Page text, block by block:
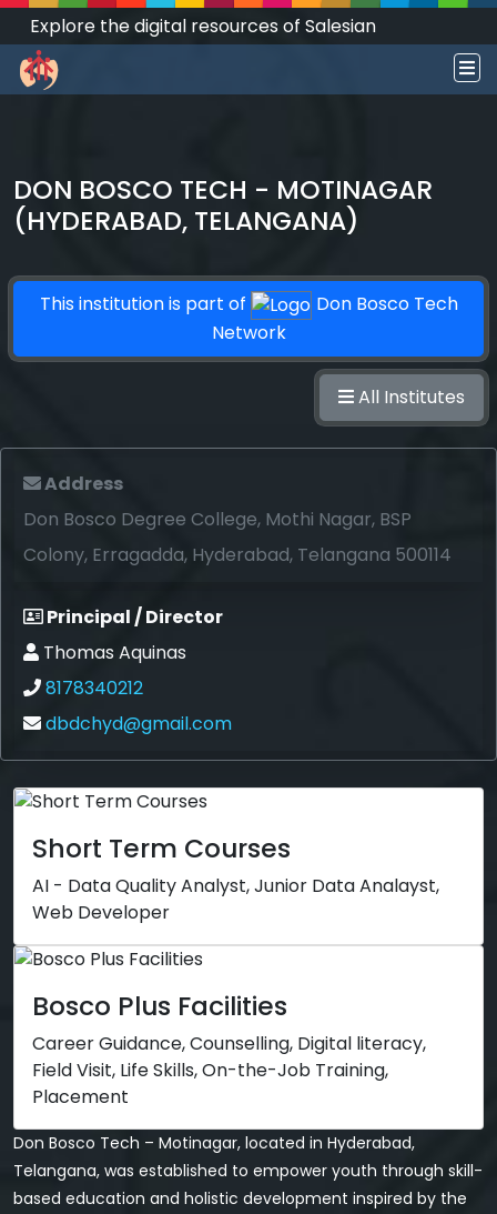
Explore the digital resources of Salesian
Works and Social Sciences that transform
societies.
DON BOSCO TECH - MOTINAGAR
(HYDERABAD, TELANGANA)
This institution is part of
Don Bosco Tech
Network
All Institutes
Address
Don Bosco Degree College, Mothi Nagar, BSP
Colony, Erragadda, Hyderabad, Telangana 500114
Principal / Director
Thomas Aquinas
8178340212
dbdchyd@gmail.com
Short Term Courses
AI - Data Quality Analyst, Junior Data Analayst,
Web Developer
Bosco Plus Facilities
Career Guidance, Counselling, Digital literacy,
Field Visit, Life Skills, On-the-Job Training,
Placement
Don Bosco Tech – Motinagar, located in Hyderabad,
Telangana, was established to empower youth through skill-
based education and holistic development inspired by the